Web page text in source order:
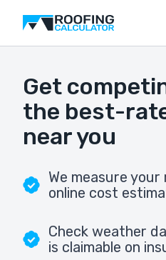
Get
the best-
near you
We measure
online cost
Check weather
is claimable on